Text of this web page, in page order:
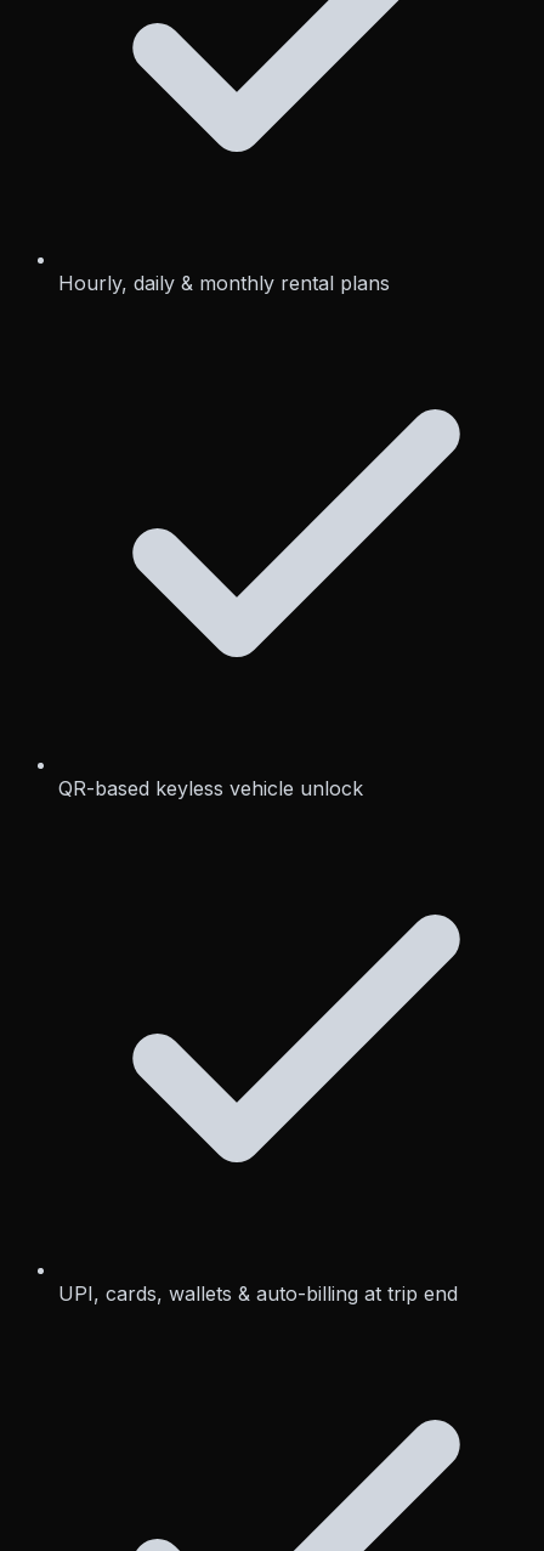
Hourly, daily & monthly rental plans
QR-based keyless vehicle unlock
UPI, cards, wallets & auto-billing at trip end